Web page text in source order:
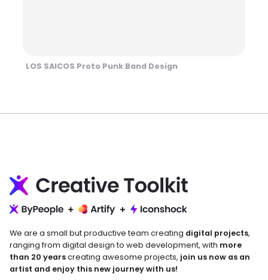
LOS SAICOS Proto Punk Band Design
We are a small but productive team creating digital projects,
ranging from digital design to web development, with more
than 20 yearscreating awesome projects, join us now as an
artist and enjoy this new journey with us!